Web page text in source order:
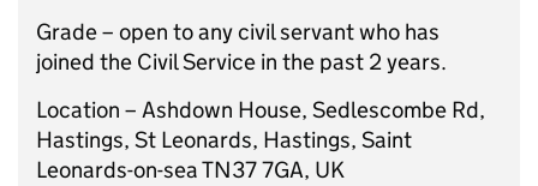
Grade – open to any civil servant who has
joined the Civil Service in the past 2 years.
Location – Ashdown House, Sedlescombe Rd,
Hastings, St Leonards, Hastings, Saint
Leonards-on-sea TN37 7GA, UK